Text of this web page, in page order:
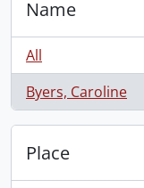
Name
All
Byers, Caroline
, 1 results
Place